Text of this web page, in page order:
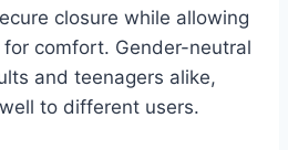
closure while allowing
comfort. Gender-neutral
and teenagers alike,
to different users.